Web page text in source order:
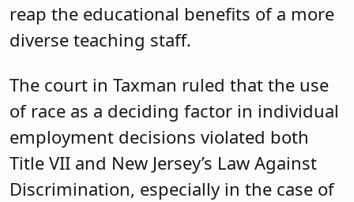
reap the educational benefits of a more
diverse teaching staff.
The court in Taxman ruled that the use
of race as a deciding factor in individual
employment decisions violated both
Title VII and New Jersey’s Law Against
Discrimination, especially in the case of